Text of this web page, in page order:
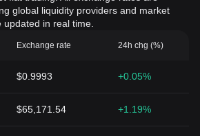
global liquidity providers and market
in real time.
Exchange rate 24h chg (%)
$0.9993 +0.05%
$65,171.54 +1.19%